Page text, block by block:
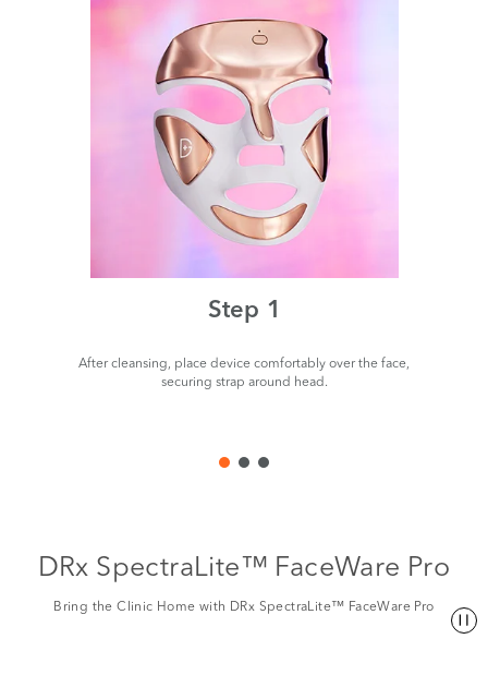
Step 1
After cleansing, place device comfortably over the face,
securing strap around head.
DRx SpectraLite™ FaceWare Pro
Bring the Clinic Home with DRx SpectraLite™ FaceWare Pro